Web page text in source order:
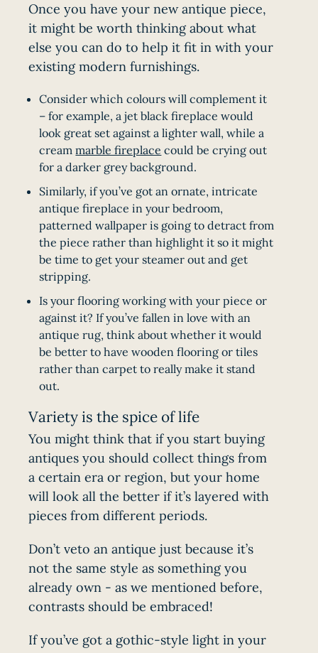
Once you have your new antique piece,
it might be worth thinking about what
else you can do to help it fit in with your
existing modern furnishings.
Consider which colours will complement it
– for example, a jet black fireplace would
look great set against a lighter wall, while a
creammarble fireplace could be crying out
for a darker grey background.
Similarly, if you’ve got an ornate, intricate
antique fireplace in your bedroom,
patterned wallpaper is going to detract from
the piece rather than highlight it so it might
be time to get your steamer out and get
stripping.
Is your flooring working with your piece or
against it? If you’ve fallen in love with an
antique rug, think about whether it would
be better to have wooden flooring or tiles
rather than carpet to really make it stand
out.
Variety is the spice of life
You might think that if you start buying
antiques you should collect things from
a certain era or region, but your home
will look all the better if it’s layered with
pieces from different periods.
Don’t veto an antique just because it’s
not the same style as something you
already own - as we mentioned before,
contrasts should be embraced!
If you’ve got a gothic-style light in your